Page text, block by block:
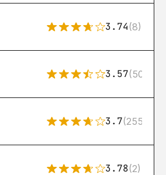
3.74(8)
3.57(50)
3.7(255)
3.78(2)